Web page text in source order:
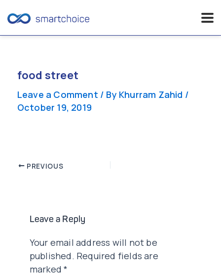
contentfood street
Leave a Comment / By Khurram Zahid /
October 19, 2019
Post PREVIOUS
Leave a Reply
Your email address will not be
published. Required fields are
marked*